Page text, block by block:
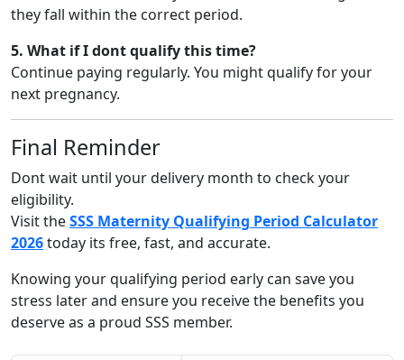
they fall within the correct period.
5. What if I dont qualify this time?
Continue paying regularly. You might qualify for your
next pregnancy.
Final Reminder
Dont wait until your delivery month to check your
eligibility.
Visit theSSS Maternity Qualifying Period Calculator
2026today its free, fast, and accurate.
Knowing your qualifying period early can save you
stress later and ensure you receive the benefits you
deserve as a proud SSS member.